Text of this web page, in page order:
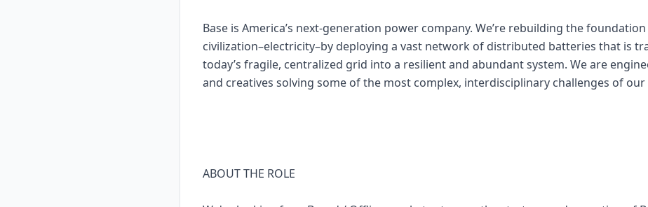
Base is America’s next-generation power company. We’re rebuilding the
civilization–electricity–by deploying a vast network of distributed batteries that is
today’s fragile, centralized grid into a resilient and abundant system. We are
and creatives solving some of the most complex, interdisciplinary challenges of our
ABOUT THE ROLE